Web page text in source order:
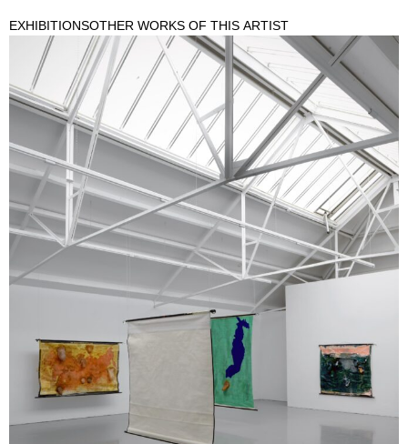
EXHIBITIONSOTHER WORKS OF THIS ARTIST